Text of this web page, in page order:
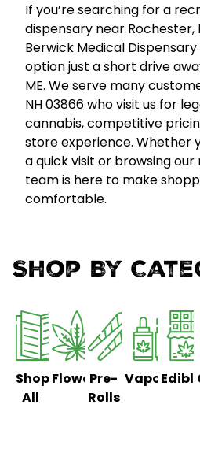
If you’re searching for a
dispensary near Rochester,
Berwick Medical
option just a short drive
ME. We serve many
NH 03866 who visit us for
cannabis, competitive
store experience. Whether
a quick visit or browsing our
team is here to make
comfortable.
Shop By
Shop
All
FlowerPre-
Rolls
Vaporizers